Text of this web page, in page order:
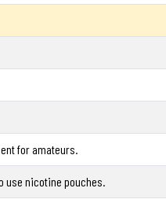
for amateurs.
use nicotine pouches.